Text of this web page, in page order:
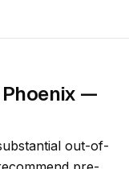
—
out-of-